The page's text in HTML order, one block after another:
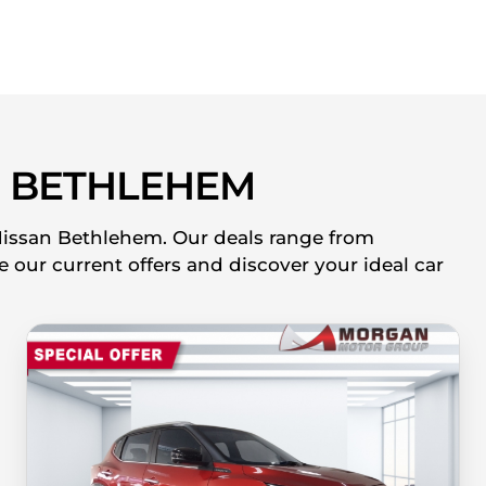
Bethlehem. Our deals range from
current offers and discover your ideal car